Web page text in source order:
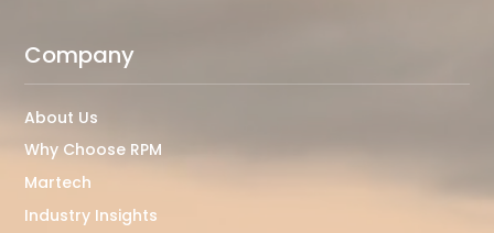
Company
About Us
Why Choose RPM
Martech
Industry Insights